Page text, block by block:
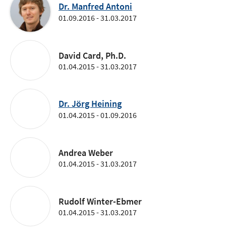
Dr. Manfred Antoni
01.09.2016 - 31.03.2017
David Card, Ph.D.
01.04.2015 - 31.03.2017
Dr. Jörg Heining
01.04.2015 - 01.09.2016
Andrea Weber
01.04.2015 - 31.03.2017
Rudolf Winter-Ebmer
01.04.2015 - 31.03.2017